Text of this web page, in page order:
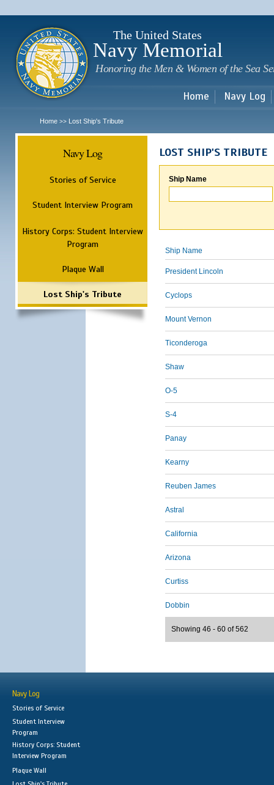
The United States
Navy Memorial
Honoring the Men & Women of the Sea
Home Navy Log
Home >> Lost Ship's Tribute
Navy Log
Stories of Service
Student Interview Program
History Corps: Student Interview
Program
Plaque Wall
Lost Ship's Tribute
LOST SHIP'S TRIBUTE
Ship Name
Ship Name
President Lincoln
Cyclops
Mount Vernon
Ticonderoga
Shaw
O-5
S-4
Panay
Kearny
Reuben James
Astral
California
Arizona
Curtiss
Dobbin
Showing 46 - 60 of 562
Navy Log
Stories of Service
Student Interview
Program
History Corps: Student
Interview Program
Plaque Wall